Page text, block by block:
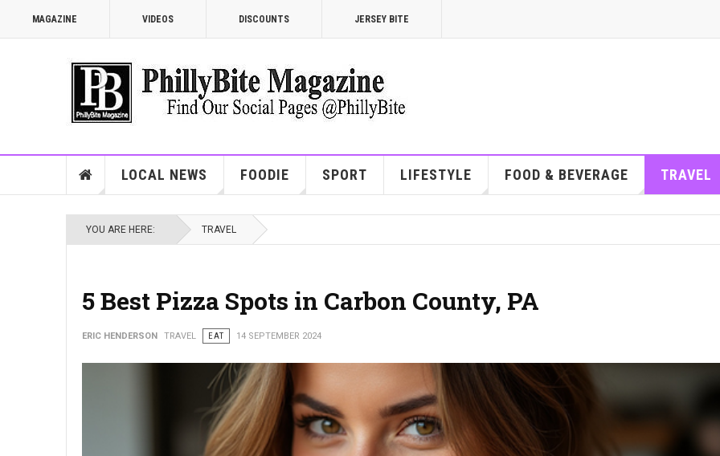
MAGAZINE VIDEOS DISCOUNTS JERSEY BITE
LOCAL NEWS FOODIE SPORT LIFESTYLE FOOD & BEVERAGE TRAVEL
YOU ARE HERE: TRAVEL
5 Best Pizza Spots in Carbon County, PA
ERIC HENDERSON TRAVEL EAT 14 SEPTEMBER 2024